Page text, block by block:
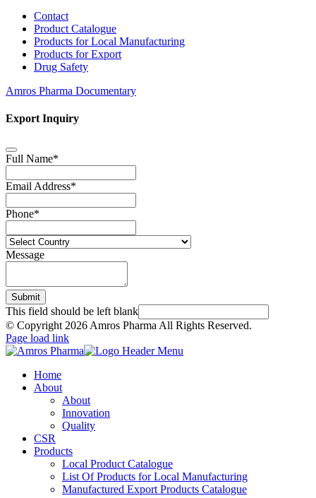
Contact
Product Catalogue
Products for Local Manufacturing
Products for Export
Drug Safety
Amros Pharma Documentary
Export Inquiry
Full Name*
Email Address*
Phone*
Message
Submit
This field should be left blank
© Copyright 2026 Amros Pharma All Rights Reserved.
Page load link
Home
About
About
Innovation
Quality
CSR
Products
Local Product Catalogue
List Of Products for Local Manufacturing
Manufactured Export Products Catalogue